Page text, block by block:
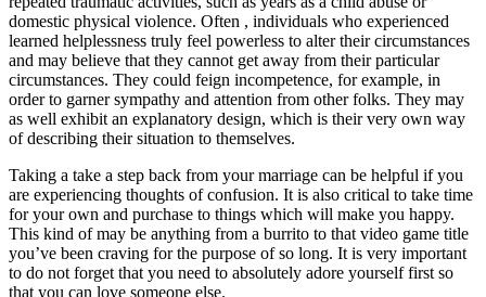
domestic physical violence. Often , individuals who experienced
learned helplessness truly feel powerless to alter their circumstances
and may believe that they cannot get away from their particular
circumstances. They could feign incompetence, for example, in
order to garner sympathy and attention from other folks. They may
as well exhibit an explanatory design, which is their very own way
of describing their situation to themselves.
Taking a take a step back from your marriage can be helpful if you
are experiencing thoughts of confusion. It is also critical to take time
for your own and purchase to things which will make you happy.
This kind of may be anything from a burrito to that video game title
you’ve been craving for the purpose of so long. It is very important
to do not forget that you need to absolutely adore yourself first so
that you can love someone else.